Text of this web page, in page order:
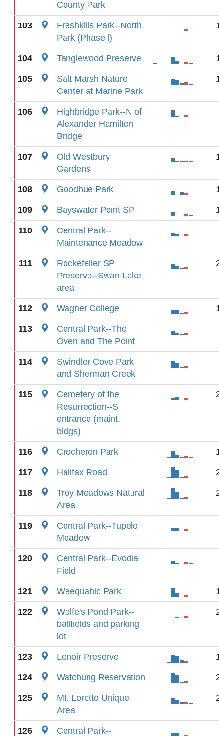
County Park
103
Freshkills Park--North
Park (Phase l)
104 Tanglewood Preserve
105
Salt Marsh Nature
Center at Marine Park
106
Highbridge Park--N of
Alexander Hamilton
Bridge
107
Old Westbury
Gardens
108 Goodhue Park
109 Bayswater Point SP
110
Central Park--
Maintenance Meadow
111
Rockefeller SP
Preserve--Swan Lake
area
112 Wagner College
113
Central Park--The
Oven and The Point
114
Swindler Cove Park
and Sherman Creek
115
Cemetery of the
Resurrection--S
entrance (maint.
bldgs)
116 Crocheron Park
117 Halifax Road
118
Troy Meadows Natural
Area
119
Central Park--Tupelo
Meadow
120
Central Park--Evodia
Field
121 Weequahic Park
122
Wolfe's Pond Park--
ballfields and parking
lot
123 Lenoir Preserve
124 Watchung Reservation
125
Mt. Loretto Unique
Area
126
Central Park--